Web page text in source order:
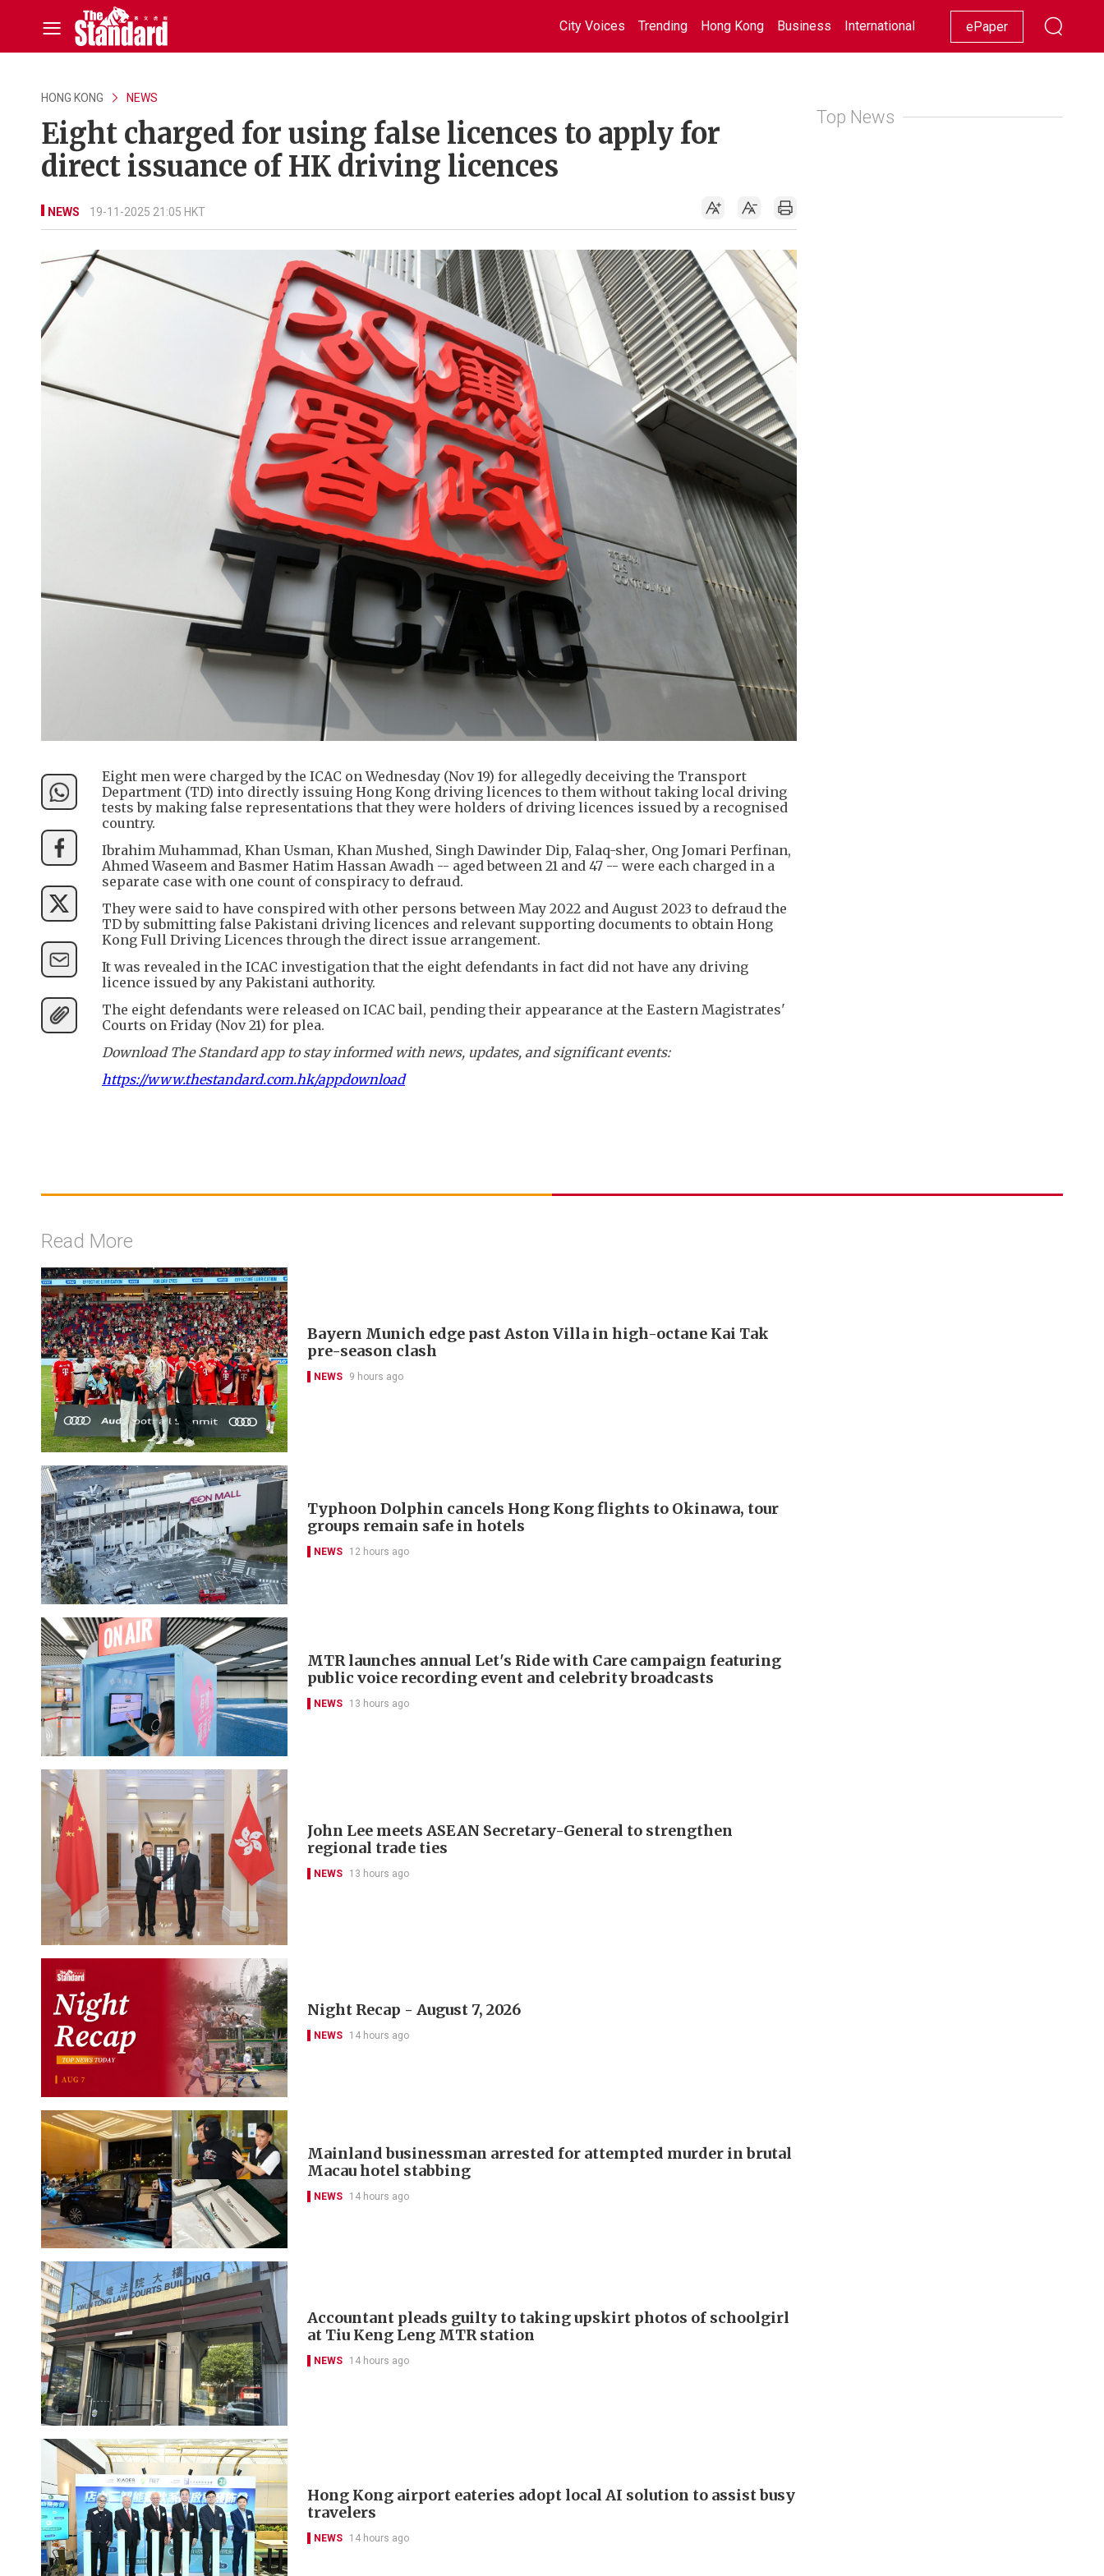
City Voices Trending Hong Kong Business International Racing Lifestyle Showbiz
ePaper
HONG KONG NEWS
Eight charged for using false licences to apply for
direct issuance of HK driving licences
NEWS 19-11-2025 21:05 HKT
Eight men were charged by the ICAC on Wednesday (Nov 19) for allegedly deceiving the Transport
Department (TD) into directly issuing Hong Kong driving licences to them without taking local driving
tests by making false representations that they were holders of driving licences issued by a recognised
country.
Ibrahim Muhammad, Khan Usman, Khan Mushed, Singh Dawinder Dip, Falaq-sher, Ong Jomari Perfinan,
Ahmed Waseem and Basmer Hatim Hassan Awadh -- aged between 21 and 47 -- were each charged in a
separate case with one count of conspiracy to defraud.
They were said to have conspired with other persons between May 2022 and August 2023 to defraud the
TD by submitting false Pakistani driving licences and relevant supporting documents to obtain Hong
Kong Full Driving Licences through the direct issue arrangement.
It was revealed in the ICAC investigation that the eight defendants in fact did not have any driving
licence issued by any Pakistani authority.
The eight defendants were released on ICAC bail, pending their appearance at the Eastern Magistrates'
Courts on Friday (Nov 21) for plea.
Download The Standard app to stay informed with news, updates, and significant events:
https://www.thestandard.com.hk/appdownload
Top News
Read More
Bayern Munich edge past Aston Villa in high-octane Kai Tak
pre-season clash
NEWS 9 hours ago
Typhoon Dolphin cancels Hong Kong flights to Okinawa, tour
groups remain safe in hotels
NEWS 12 hours ago
MTR launches annual Let's Ride with Care campaign featuring
public voice recording event and celebrity broadcasts
NEWS 13 hours ago
John Lee meets ASEAN Secretary-General to strengthen
regional trade ties
NEWS 13 hours ago
Night Recap - August 7, 2026
NEWS 14 hours ago
Mainland businessman arrested for attempted murder in brutal
Macau hotel stabbing
NEWS 14 hours ago
Accountant pleads guilty to taking upskirt photos of schoolgirl
at Tiu Keng Leng MTR station
NEWS 14 hours ago
Hong Kong airport eateries adopt local AI solution to assist busy
travelers
NEWS 14 hours ago